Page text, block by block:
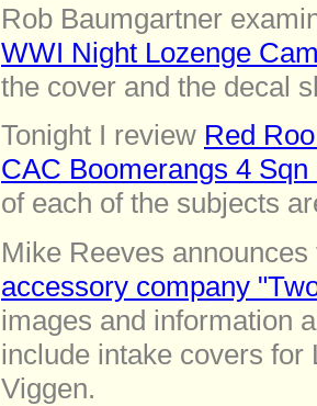
Rob Baumgartner
WWI Night Lozenge
the cover and the decal
Tonight I review Red
CAC Boomerangs 4
of each of the subjects
Mike Reeves
accessory company
images and information
include intake covers for
Viggen.